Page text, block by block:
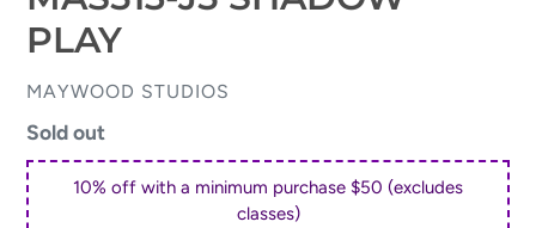
PLAY
VENDOR
MAYWOOD STUDIOS
Regular
price
Sold out
10% off with a minimum purchase $50 (excludes
classes)